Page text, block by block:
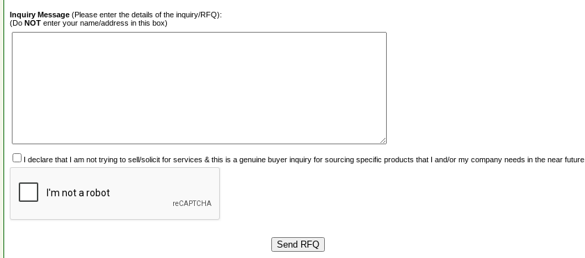
Inquiry Message (Please enter the details of the inquiry/RFQ):
(Do NOT enter your name/address in this box)
I declare that I am not trying to sell/solicit for services & this is a genuine buyer inquiry for sourcing specific products that I and/or my company needs in the near future.